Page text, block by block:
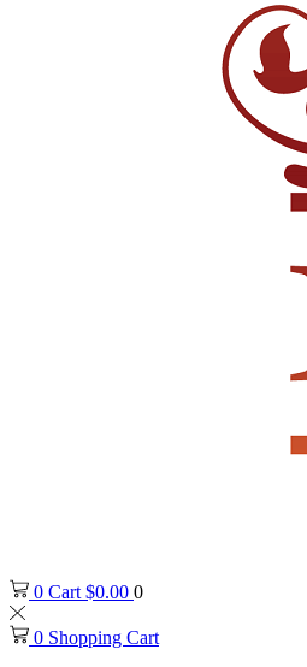
0 Cart $0.00 0
0 Shopping Cart